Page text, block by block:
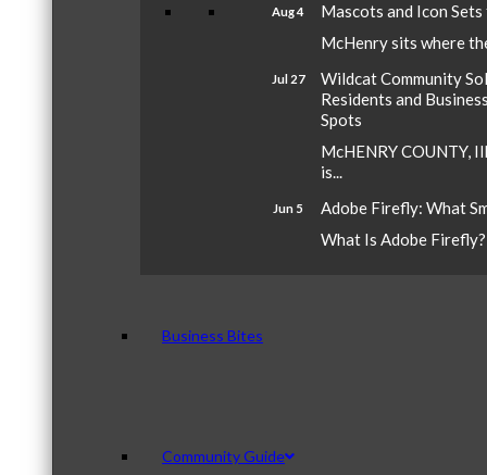
Aug 4
Mascots and Icon
McHenry sits where
Jul 27
Wildcat Community
Residents and
Spots
McHENRY COUNTY,
is...
Jun 5
Adobe Firefly: What
What Is Adobe
Business Bites
Community Guide